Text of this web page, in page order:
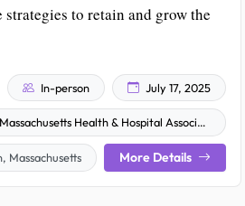
to retain and grow the
In-person July 17, 2025
Massachusetts Health & Hospital Association
Massachusetts More Details